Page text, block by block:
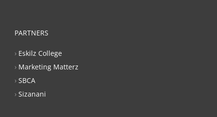
PARTNERS
› Eskilz College
› Marketing Matterz
› SBCA
› Sizanani